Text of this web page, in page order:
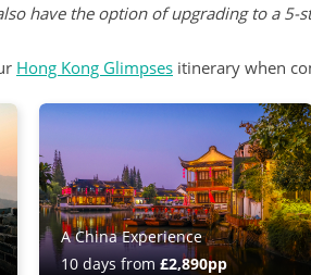
have the option of upgrading to a
Hong Kong Glimpses itinerary when
A China Experience
10 days from£2,890pp